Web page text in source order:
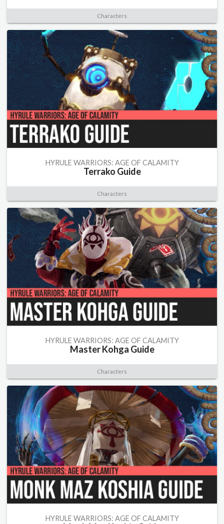
Characters
HYRULE WARRIORS: AGE OF CALAMITY
Terrako Guide
Characters
HYRULE WARRIORS: AGE OF CALAMITY
Master Kohga Guide
Characters
HYRULE WARRIORS: AGE OF CALAMITY